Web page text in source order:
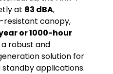
at 83 dBA,
resistant canopy,
or 1000-hour
robust and
solution for
applications.